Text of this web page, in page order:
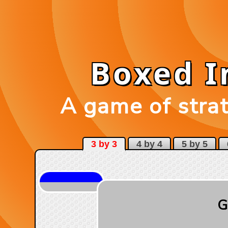
Boxed
A game of
3 by 3 4 by 4 5 by 5